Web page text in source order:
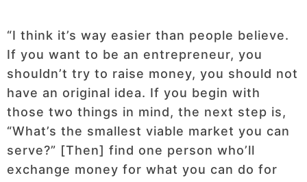
“I think it’s way easier than people believe.
If you want to be an entrepreneur, you
shouldn’t try to raise money, you should not
have an original idea. If you begin with
those two things in mind, the next step is,
“What’s the smallest viable market you can
serve?” [Then] find one person who’ll
exchange money for what you can do for